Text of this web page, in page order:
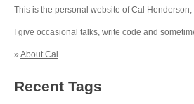
This is the personal website of Cal Henderson,
I give occasional talks, write code and
» About Cal
Recent Tags